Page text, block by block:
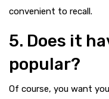
convenient to recall.
5. Does it
popular?
Of course, you want